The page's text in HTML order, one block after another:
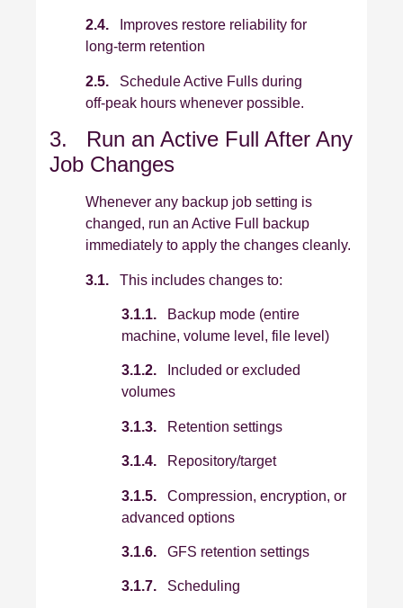
2.4. Improves restore reliability for
long‑term retention
2.5. Schedule Active Fulls during
off‑peak hours whenever possible.
3. Run an Active Full After Any
Job Changes
Whenever any backup job setting is
changed, run an Active Full backup
immediately to apply the changes cleanly.
3.1. This includes changes to:
3.1.1. Backup mode (entire
machine, volume level, file level)
3.1.2. Included or excluded
volumes
3.1.3. Retention settings
3.1.4. Repository/target
3.1.5. Compression, encryption, or
advanced options
3.1.6. GFS retention settings
3.1.7. Scheduling